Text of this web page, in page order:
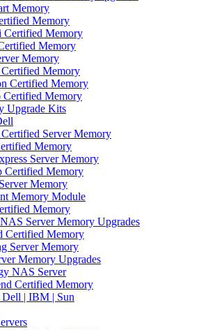
Memory
Memory
Certified Memory
Memory
Memory
Certified Memory
Certified Memory
Certified Memory
Upgrade Kits
Server Memory
Memory
Server Memory
Certified Memory
Memory
Memory Module
Memory
Server Memory Upgrades
Certified Memory
Server Memory
Memory Upgrades
NAS Server
Certified Memory
Dell | IBM | Sun